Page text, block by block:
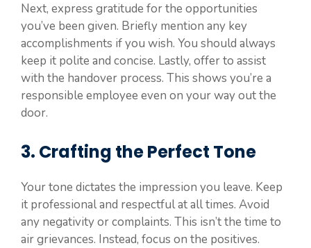
Next, express gratitude for the opportunities
you’ve been given. Briefly mention any key
accomplishments if you wish. You should always
keep it polite and concise. Lastly, offer to assist
with the handover process. This shows you’re a
responsible employee even on your way out the
door.
3. Crafting the Perfect Tone
Your tone dictates the impression you leave. Keep
it professional and respectful at all times. Avoid
any negativity or complaints. This isn’t the time to
air grievances. Instead, focus on the positives.